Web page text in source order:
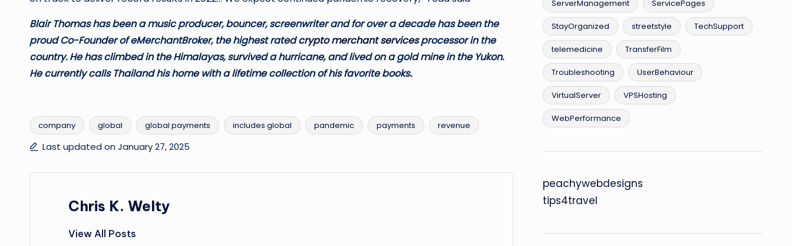
Blair Thomas has been a music producer, bouncer, screenwriter and for over a decade has been the
proud Co-Founder of eMerchantBroker, the highest ratedcrypto merchant servicesprocessor in the
country. He has climbed in the Himalayas, survived a hurricane, and lived on a gold mine in the Yukon.
He currently calls Thailand his home with a lifetime collection of his favorite books..
Tags:
company global global payments includes global pandemic payments revenue
Last updated on January 27, 2025
Chris K. Welty
View All Posts
ServerManagement ServicePages
StayOrganized streetstyle TechSupport
telemedicine TransferFilm
Troubleshooting UserBehaviour
VirtualServer VPSHosting
WebPerformance
peachywebdesigns
tips4travel